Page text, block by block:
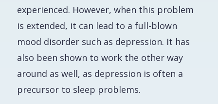
experienced. However, when this problem
is extended, it can lead to a full-blown
mood disorder such as depression. It has
also been shown to work the other way
around as well, as depression is often a
precursor to sleep problems.